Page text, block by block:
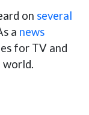
on several
a news
for TV and